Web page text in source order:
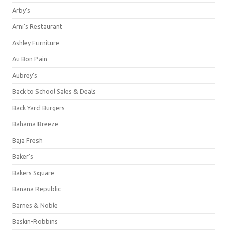
Arby's
Arni's Restaurant
Ashley Furniture
Au Bon Pain
Aubrey's
Back to School Sales & Deals
Back Yard Burgers
Bahama Breeze
Baja Fresh
Baker's
Bakers Square
Banana Republic
Barnes & Noble
Baskin-Robbins